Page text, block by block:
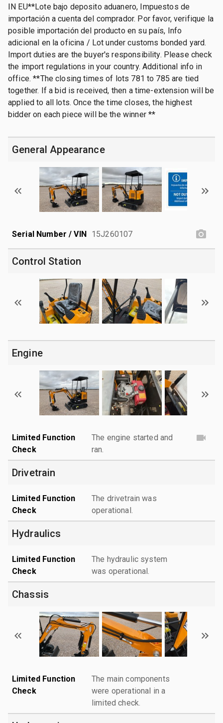
IN EU**Lote bajo deposito aduanero, Impuestos de
importación a cuenta del comprador. Por favor, verifique la
posible importación del producto en su país, Info
adicional en la oficina / Lot under customs bonded yard.
Import duties are the buyer's responsibility. Please check
the import regulations in your country. Additional info in
office. **The closing times of lots 781 to 785 are tied
together. If a bid is received, then a time-extension will be
applied to all lots. Once the time closes, the highest
bidder on each piece will be the winner **
General Appearance
Serial Number / VIN 15J260107
Control Station
Engine
Limited Function
Check
The engine started and
ran.
Drivetrain
Limited Function
Check
The drivetrain was
operational.
Hydraulics
Limited Function
Check
The hydraulic system
was operational.
Chassis
Limited Function
Check
The main components
were operational in a
limited check.